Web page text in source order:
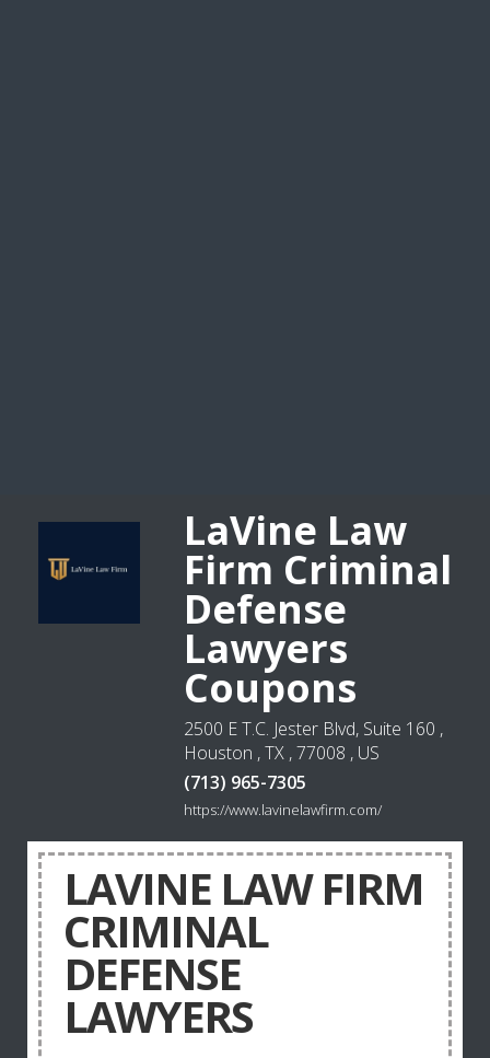
LaVine Law
Firm Criminal
Defense
Lawyers
Coupons
2500 E T.C. Jester Blvd, Suite 160 ,
Houston , TX , 77008 , US
(713) 965-7305
https://www.lavinelawfirm.com/
LAVINE LAW FIRM
CRIMINAL
DEFENSE
LAWYERS